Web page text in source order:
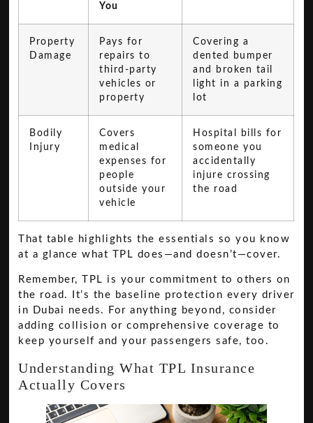
You
Property
Damage
Pays for
repairs to
third-party
vehicles or
property
Covering a
dented bumper
and broken tail
light in a parking
lot
Bodily
Injury
Covers
medical
expenses for
people
outside your
vehicle
Hospital bills for
someone you
accidentally
injure crossing
the road
That table highlights the essentials so you know
at a glance what TPL does—and doesn’t—cover.
Remember, TPL is your commitment to others on
the road. It’s the baseline protection every driver
in Dubai needs. For anything beyond, consider
adding collision or comprehensive coverage to
keep yourself and your passengers safe, too.
Understanding What TPL Insurance
Actually Covers